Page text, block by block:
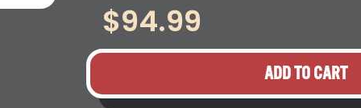
$94.99
ADD TO CART